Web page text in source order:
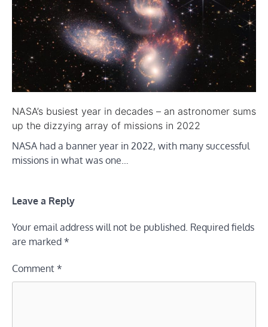
NASA’s busiest year in decades – an astronomer sums
up the dizzying array of missions in 2022
NASA had a banner year in 2022, with many successful
missions in what was one…
Leave a Reply
Your email address will not be published. Required fields
are marked *
Comment *